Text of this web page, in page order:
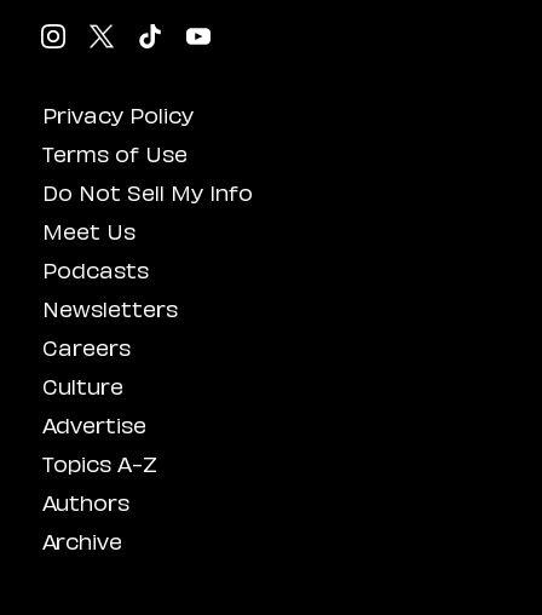
Privacy Policy
Terms of Use
Do Not Sell My Info
Meet Us
Podcasts
Newsletters
Careers
Culture
Advertise
Topics A-Z
Authors
Archive